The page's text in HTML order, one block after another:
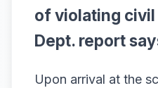
of violating
Dept. report
Upon arrival at the